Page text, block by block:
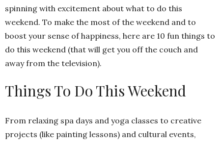
spinning with excitement about what to do this
weekend. To make the most of the weekend and to
boost your sense of happiness, here are 10 fun things to
do this weekend (that will get you off the couch and
away from the television).
Things To Do This Weekend
From relaxing spa days and yoga classes to creative
projects (like painting lessons) and cultural events,